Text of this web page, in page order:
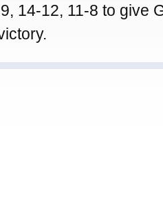
14-12, 11-8 to give